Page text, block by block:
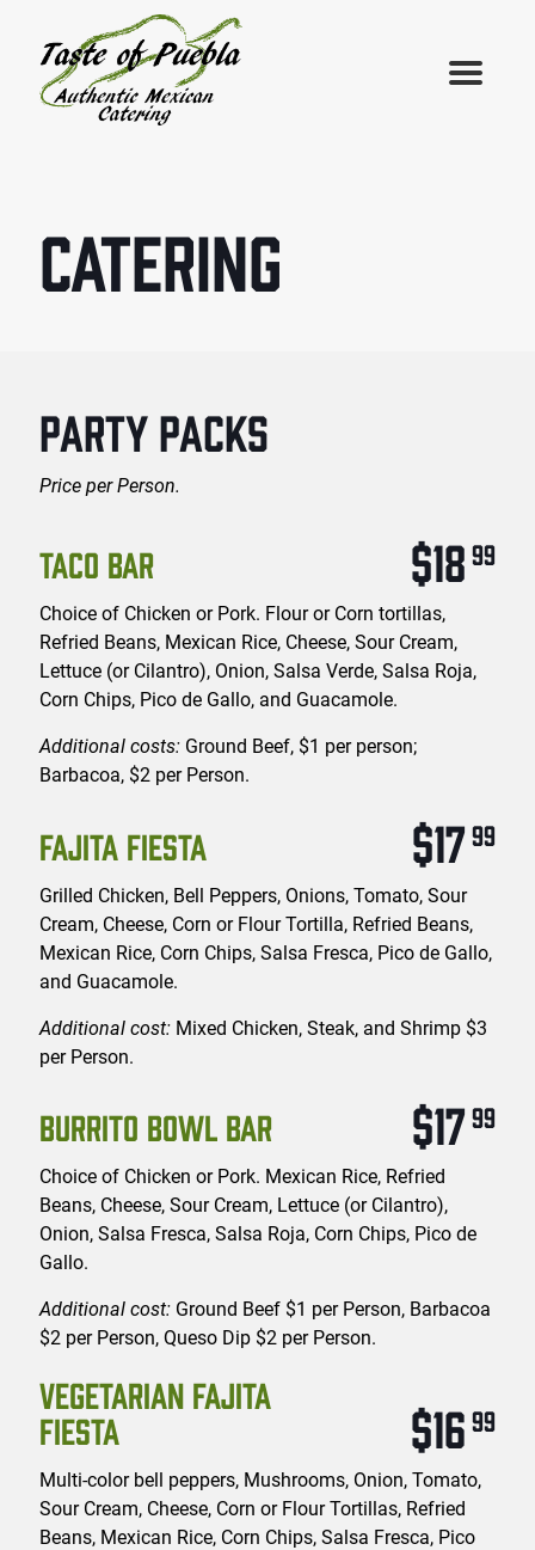
CATERING
PARTY PACKS
Price per Person.
TACO BAR $18 99
Choice of Chicken or Pork. Flour or Corn tortillas,
Refried Beans, Mexican Rice, Cheese, Sour Cream,
Lettuce (or Cilantro), Onion, Salsa Verde, Salsa Roja,
Corn Chips, Pico de Gallo, and Guacamole.
Additional costs: Ground Beef, $1 per person;
Barbacoa, $2 per Person.
FAJITA FIESTA $1799
Grilled Chicken, Bell Peppers, Onions, Tomato, Sour
Cream, Cheese, Corn or Flour Tortilla, Refried Beans,
Mexican Rice, Corn Chips, Salsa Fresca, Pico de Gallo,
and Guacamole.
Additional cost: Mixed Chicken, Steak, and Shrimp $3
per Person.
BURRITO BOWL BAR $1799
Choice of Chicken or Pork. Mexican Rice, Refried
Beans, Cheese, Sour Cream, Lettuce (or Cilantro),
Onion, Salsa Fresca, Salsa Roja, Corn Chips, Pico de
Gallo.
Additional cost: Ground Beef $1 per Person, Barbacoa
$2 per Person, Queso Dip $2 per Person.
VEGETARIAN FAJITA
FIESTA
$16 99
Multi-color bell peppers, Mushrooms, Onion, Tomato,
Sour Cream, Cheese, Corn or Flour Tortillas, Refried
Beans, Mexican Rice, Corn Chips, Salsa Fresca, Pico